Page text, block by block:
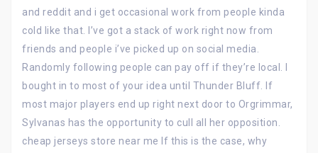
and reddit and i get occasional work from people kinda
cold like that. I’ve got a stack of work right now from
friends and people i’ve picked up on social media.
Randomly following people can pay off if they’re local. I
bought in to most of your idea until Thunder Bluff. If
most major players end up right next door to Orgrimmar,
Sylvanas has the opportunity to cull all her opposition.
cheap jerseys store near me If this is the case, why